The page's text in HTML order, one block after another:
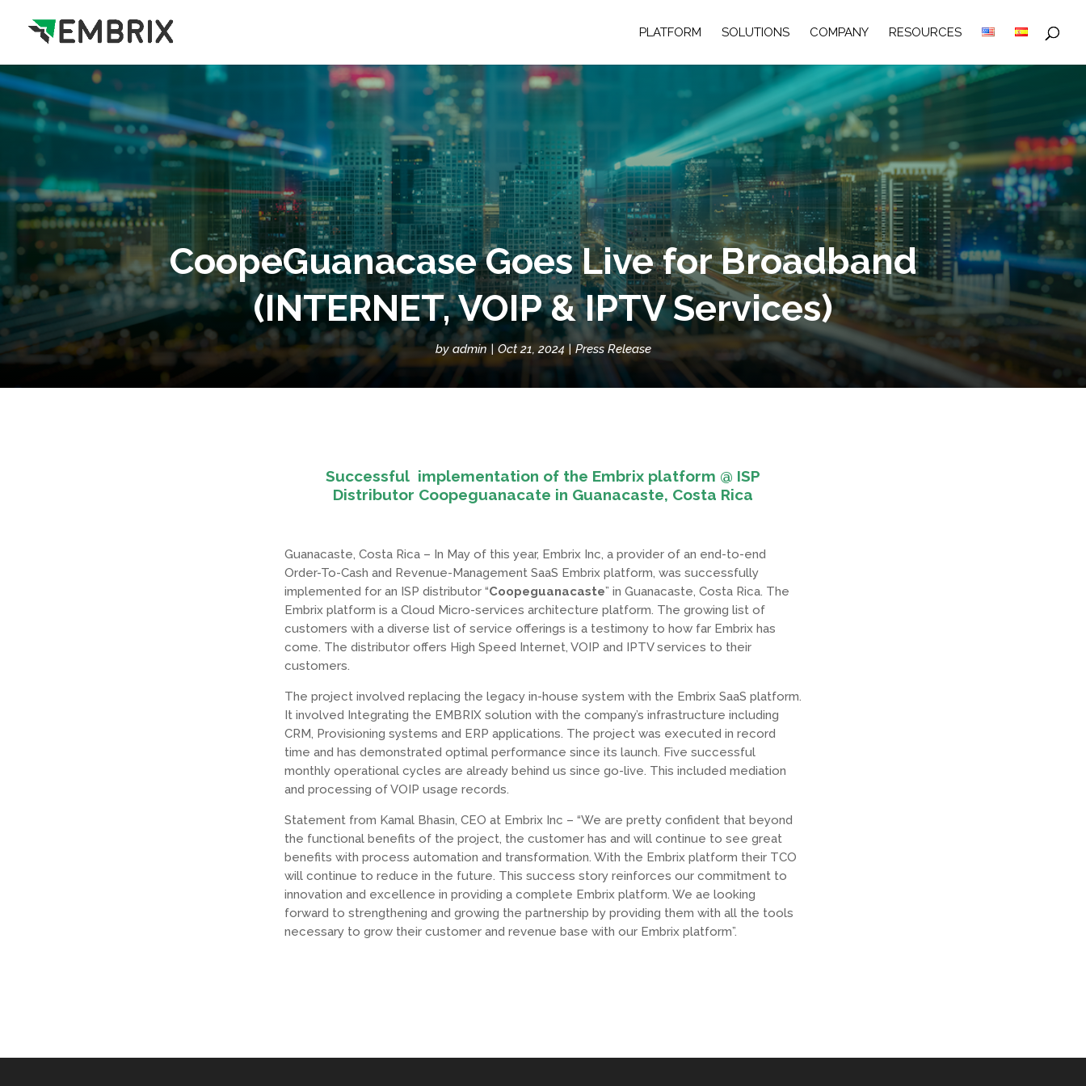
PLATFORM SOLUTIONS COMPANY RESOURCES
CoopeGuanacase Goes Live for Broadband
(INTERNET, VOIP & IPTV Services)
by admin Oct 21, 2024 Press Release
Successful implementation of the Embrix platform @ ISP
Distributor Coopeguanacate in Guanacaste, Costa Rica
Guanacaste, Costa Rica – In May of this year, Embrix Inc, a provider of an end-to-end
Order-To-Cash and Revenue-Management SaaS Embrix platform, was successfully
implemented for an ISP distributor “Coopeguanacaste” in Guanacaste, Costa Rica. The
Embrix platform is a Cloud Micro-services architecture platform. The growing list of
customers with a diverse list of service offerings is a testimony to how far Embrix has
come. The distributor offers High Speed Internet, VOIP and IPTV services to their
customers.
The project involved replacing the legacy in-house system with the Embrix SaaS platform.
It involved Integrating the EMBRIX solution with the company’s infrastructure including
CRM, Provisioning systems and ERP applications. The project was executed in record
time and has demonstrated optimal performance since its launch. Five successful
monthly operational cycles are already behind us since go-live. This included mediation
and processing of VOIP usage records.
Statement from Kamal Bhasin, CEO at Embrix Inc – “We are pretty confident that beyond
the functional benefits of the project, the customer has and will continue to see great
benefits with process automation and transformation. With the Embrix platform their TCO
will continue to reduce in the future. This success story reinforces our commitment to
innovation and excellence in providing a complete Embrix platform. We ae looking
forward to strengthening and growing the partnership by providing them with all the tools
necessary to grow their customer and revenue base with our Embrix platform”.